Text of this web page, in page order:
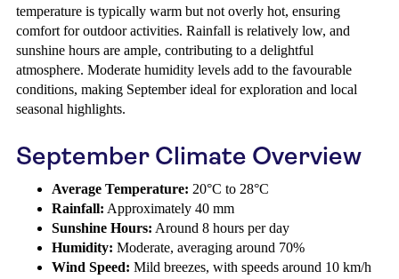
temperature is typically warm but not overly hot, ensuring
comfort for outdoor activities. Rainfall is relatively low, and
sunshine hours are ample, contributing to a delightful
atmosphere. Moderate humidity levels add to the favourable
conditions, making September ideal for exploration and local
seasonal highlights.
September Climate Overview
Average Temperature: 20°C to 28°C
Rainfall: Approximately 40 mm
Sunshine Hours: Around 8 hours per day
Humidity: Moderate, averaging around 70%
Wind Speed: Mild breezes, with speeds around 10 km/h